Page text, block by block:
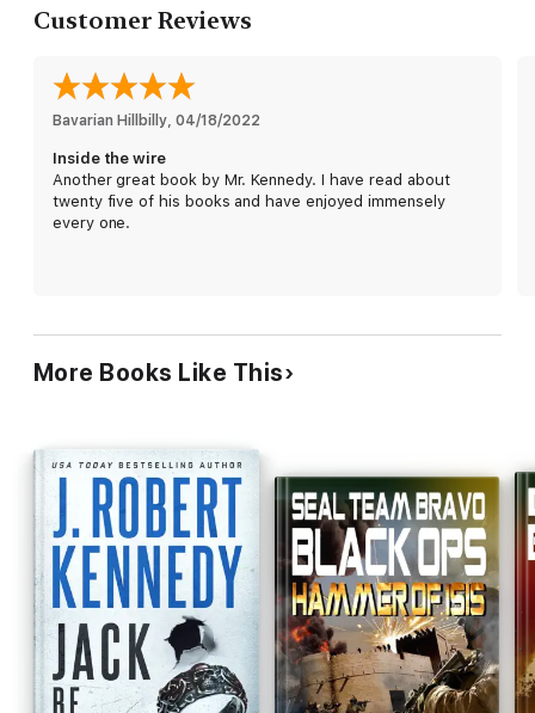
intervene in a fight that isn’t theirs, or leave it to the woefully
ill-prepared and outnumbered Nigerian troops.
The decision is easy.
Bravo Team rushes into the fray, putting their lives on the line
arrive.
Help that could be over a day away.
night. If you thrive on big action, then you’ll love it when
defenseless…
Customer Reviews
Bavarian Hillbilly, 04/18/2022
Inside the wire
Another great book by Mr. Kennedy. I have read about
twenty five of his books and have enjoyed immensely
every one.
More Books Like This